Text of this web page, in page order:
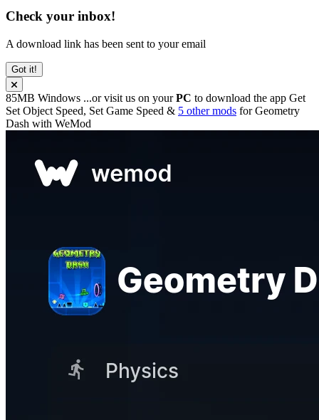
Check your inbox!
A download link has been sent to your email
Got it!
85MB Windows ...or visit us on yourPC to download the app Get
Set Object Speed, Set Game Speed & 5 other mods forGeometry
Dash with WeMod